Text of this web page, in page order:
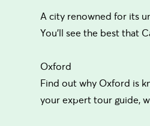
A city renowned for its
You'll see the best that
Oxford
Find out why Oxford is
your expert tour guide,